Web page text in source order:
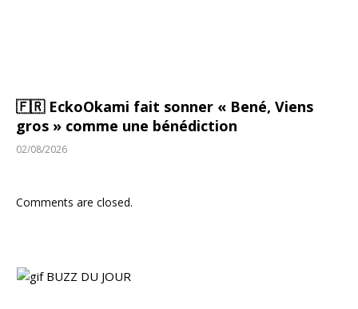
🇫🇷 EckoOkami fait sonner « Bené, Viens
gros » comme une bénédiction
02/08/2026
Comments are closed.